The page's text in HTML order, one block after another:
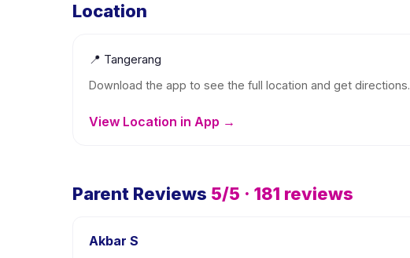
Location
📍 Tangerang
Download the app to see the full location and get directions.
View Location in App →
Parent Reviews 5/5 · 181 reviews
Akbar S